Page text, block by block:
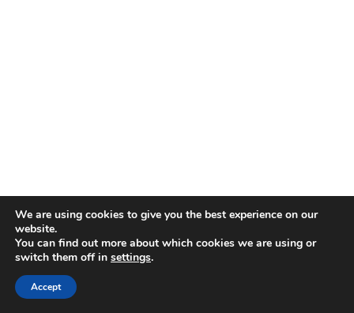
We are using cookies to give you the best experience on our
website.
You can find out more about which cookies we are using or
switch them off in settings.
Accept